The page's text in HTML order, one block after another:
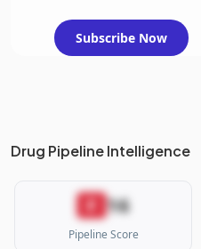
Subscribe Now
Drug Pipeline Intelligence
16
Pipeline Score